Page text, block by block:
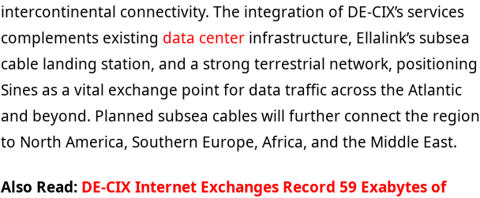
intercontinental connectivity. The integration of DE-CIX’s services
complements existing data centerinfrastructure, Ellalink’s subsea
cable landing station, and a strong terrestrial network, positioning
Sines as a vital exchange point for data traffic across the Atlantic
and beyond. Planned subsea cables will further connect the region
to North America, Southern Europe, Africa, and the Middle East.
Also Read: DE-CIX Internet Exchanges Record 59 Exabytes of